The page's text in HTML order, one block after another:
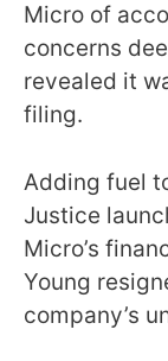
Micro of
concerns
revealed it
filing.
Adding fuel
Justice
Micro’s
Young
company’s